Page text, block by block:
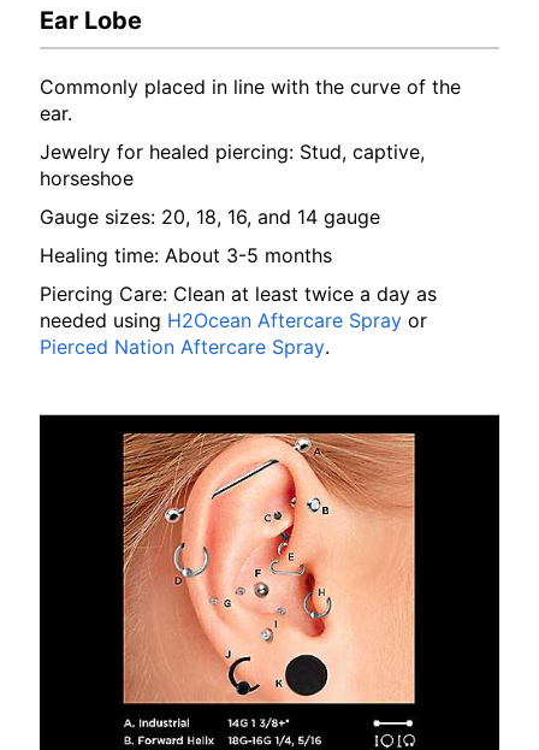
Ear Lobe
Commonly placed in line with the curve of the
ear.
Jewelry for healed piercing: Stud, captive,
horseshoe
Gauge sizes: 20, 18, 16, and 14 gauge
Healing time: About 3-5 months
Piercing Care: Clean at least twice a day as
needed using H2Ocean Aftercare Spray or
Pierced Nation Aftercare Spray.